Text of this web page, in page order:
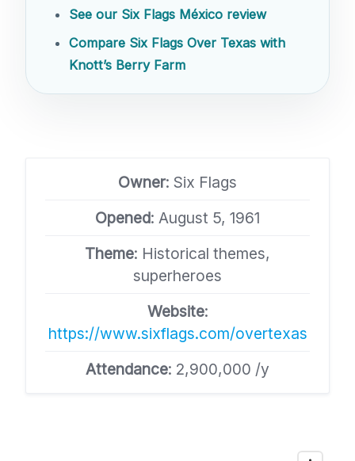
See our Six Flags México review
Compare Six Flags Over Texas with
Knott’s Berry Farm
Owner: Six Flags
Opened: August 5, 1961
Theme: Historical themes,
superheroes
Website:
https://www.sixflags.com/overtexas
Attendance: 2,900,000 /y